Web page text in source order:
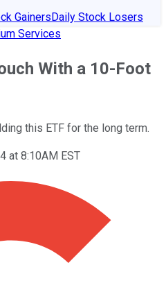
GainersDaily Stock Losers
Services
With a 10-Foot
this ETF for the long term.
at 8:10AM EST